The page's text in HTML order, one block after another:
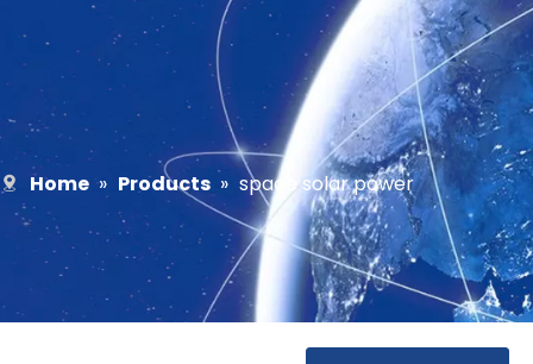
Home » Products » space solar power